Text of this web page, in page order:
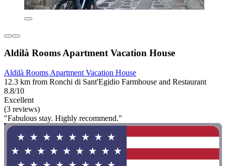
Aldilà Rooms Apartment Vacation House
Aldilà Rooms Apartment Vacation House
12.3 km from Ronchi di Sant'Egidio Farmhouse and Restaurant
8.8/10
Excellent
(3 reviews)
"Fabulous stay. Highly recommend."